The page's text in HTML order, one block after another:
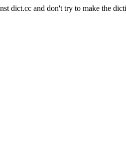
dict.cc and don't try to make the